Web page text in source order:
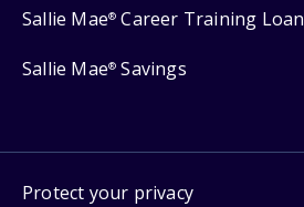
Sallie Mae® Career Training Loan
Sallie Mae® Savings
Protect your privacy